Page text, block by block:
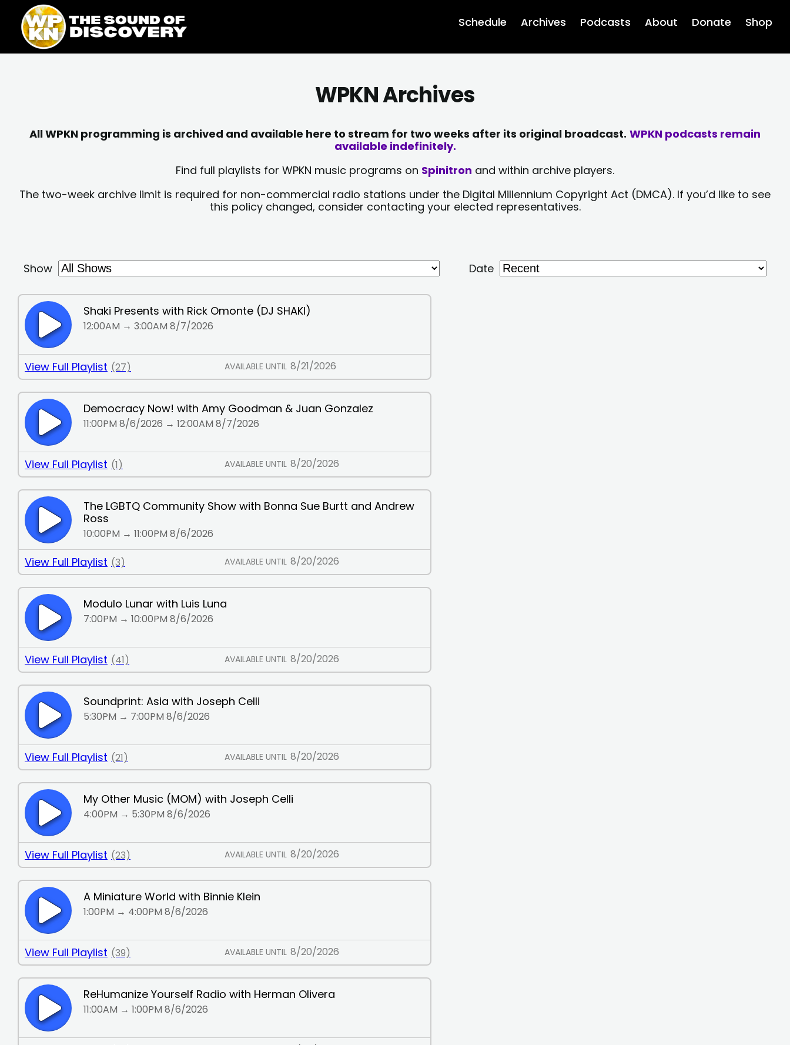
content
content
Schedule Archives Podcasts About Donate Shop
WPKN Archives
All WPKN programming is archived and available here to stream for two weeks after its original broadcast. WPKN podcasts remain
available indefinitely.
Find full playlists for WPKN music programs on Spinitron and within archive players.
The two-week archive limit is required for non-commercial radio stations under the Digital Millennium Copyright Act (DMCA). If you’d like to see
this policy changed, consider contacting your elected representatives.